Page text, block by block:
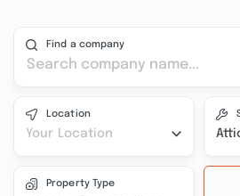
Find a company
Location
Your Location
Property Type